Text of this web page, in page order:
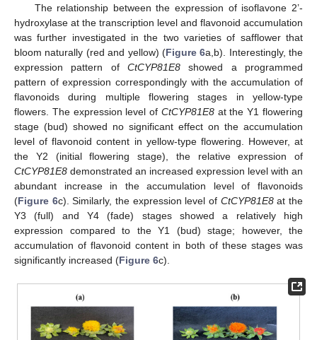
The relationship between the expression of isoflavone 2’-
hydroxylase at the transcription level and flavonoid accumulation
was further investigated in the two varieties of safflower that
bloom naturally (red and yellow) (Figure 6a,b). Interestingly, the
expression pattern of CtCYP81E8 showed a programmed
pattern of expression correspondingly with the accumulation of
flavonoids during multiple flowering stages in yellow-type
flowers. The expression level of CtCYP81E8at the Y1 flowering
stage (bud) showed no significant effect on the accumulation
level of flavonoid content in yellow-type flowering. However, at
the Y2 (initial flowering stage), the relative expression of
CtCYP81E8 demonstrated an increased expression level with an
abundant increase in the accumulation level of flavonoids
(Figure 6c). Similarly, the expression level of CtCYP81E8at the
Y3 (full) and Y4 (fade) stages showed a relatively high
expression compared to the Y1 (bud) stage; however, the
accumulation of flavonoid content in both of these stages was
significantly increased (Figure 6c).